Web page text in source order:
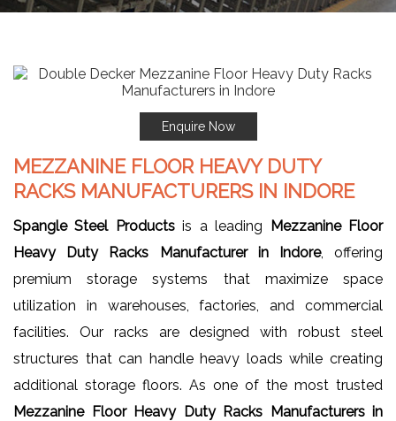
Enquire Now
MEZZANINE FLOOR HEAVY DUTY
RACKS MANUFACTURERS IN INDORE
Spangle Steel Productsis a leading
Mezzanine Floor
Heavy Duty Racks Manufacturer in Indore, offering
premium storage systems that maximize space
utilization in warehouses, factories, and commercial
facilities. Our racks are designed with robust steel
structures that can handle heavy loads while creating
additional storage floors. As one of the most trusted
Mezzanine Floor Heavy Duty Racks Manufacturers in